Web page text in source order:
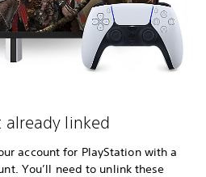
already linked
account for PlayStation with a
You’ll need to unlink these